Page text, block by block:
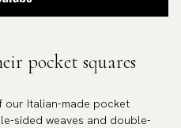
pocket squares
our Italian-made pocket
sided weaves and double-